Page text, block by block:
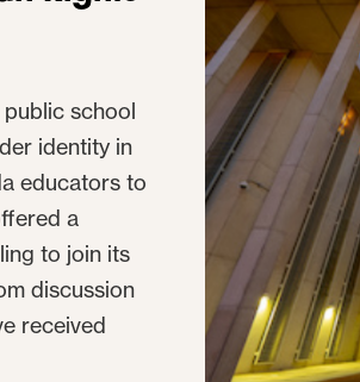
public school
identity in
educators to
a
to join its
discussion
received